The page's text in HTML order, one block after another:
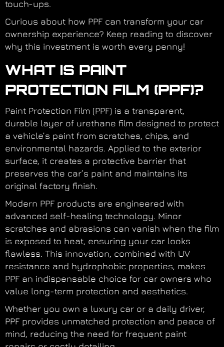
touch-ups.
Curious about how PPF can transform your car
ownership experience? Keep reading to discover
why this investment is worth every penny!
WHAT IS PAINT
PROTECTION FILM (PPF)?
Paint Protection Film (PPF) is a transparent,
durable layer of urethane film designed to protect
a vehicle’s paint from scratches, chips, and
environmental hazards. Applied to the exterior
surface, it creates a protective barrier that
preserves the car’s paint and maintains its
original factory finish.
Modern PPF products are engineered with
advanced self-healing technology. Minor
scratches and abrasions can vanish when the film
is exposed to heat, ensuring your car looks
flawless. This innovation, combined with UV
resistance and hydrophobic properties, makes
PPF an indispensable choice for car owners who
value long-term protection and aesthetics.
Whether you own a luxury car or a daily driver,
PPF provides unmatched protection and peace of
mind, reducing the need for frequent paint